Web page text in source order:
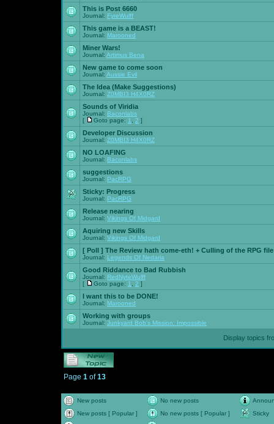
This is Post 6660
Journal: FyreWulff
This game is a BEAST!
Journal: Marooned
Miner Wars!
Journal: Artimus Bena
New game to come soon
Journal: Aussie Evil
The Idea (Make Suggestions)
Journal: Z0MBI3 H4X0RZ
Sounds of Viridia
Journal: Baconlabs
[
Goto page: 1 2 ]
Developer Discussion
Journal: Z0MBI3 H4X0RZ
NO LOAFING
Journal: Baconlabs
suggestions
Journal: PacRPG
Sticky: Progress
Journal: PacRPG
Release nearing
Journal: Vikings Of Midgard
Aquiring new Skills
Journal: Vikings Of Midgard
[ Poll ] The Review hath come-eth! + Culling of the RPG file
Journal: Legends Of Nedaria
Good Riddance to Bad Rubbish
Journal: RedNyteWulff
[
Goto page: 1 2 ]
I want this to be DONE!
Journal: Marooned
Working with groups
Journal: Junkyard Bob's Mission: Impossible
Display topics
Page 1 of13
New posts No new posts
New posts [ Popular ]
No new posts [ Popular ]
Sticky